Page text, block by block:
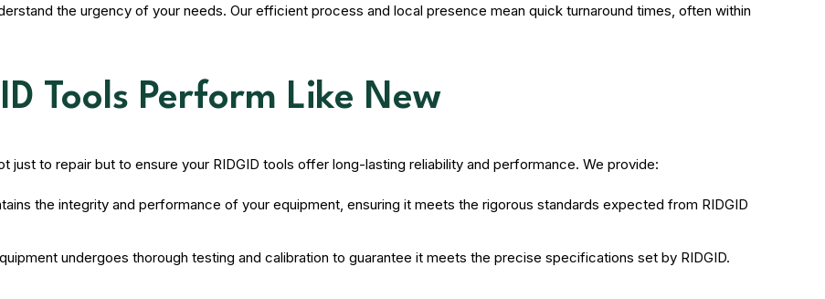
the urgency of your needs. Our efficient process and local presence mean quick turnaround times, often within
Tools Perform Like New
just to repair but to ensure your RIDGID tools offer long-lasting reliability and performance. We provide:
the integrity and performance of your equipment, ensuring it meets the rigorous standards expected from RIDGID
undergoes thorough testing and calibration to guarantee it meets the precise specifications set by RIDGID.